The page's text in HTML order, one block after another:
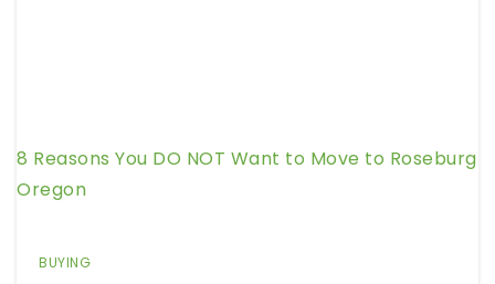
8 Reasons You DO NOT Want to Move to Roseburg
Oregon
BUYING